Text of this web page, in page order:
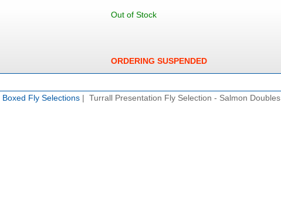
Out of Stock
ORDERING SUSPENDED
Boxed Fly Selections| Turrall Presentation Fly Selection - Salmon Doubles